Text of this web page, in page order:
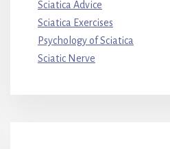
Sciatica Advice
Sciatica Exercises
Psychology of Sciatica
Sciatic Nerve